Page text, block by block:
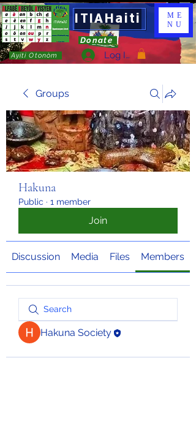
ITIAHaiti
Donate
Ayiti Otonòm Log In
ME
NU
Groups
Hakuna
Public · 1 member
Join
Discussion Media Files Members
Hakuna Society